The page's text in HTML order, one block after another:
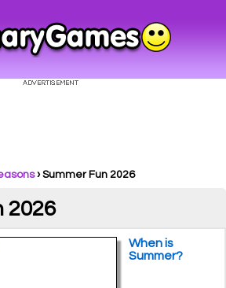
› Summer Fun 2026
2026
When is
Summer?